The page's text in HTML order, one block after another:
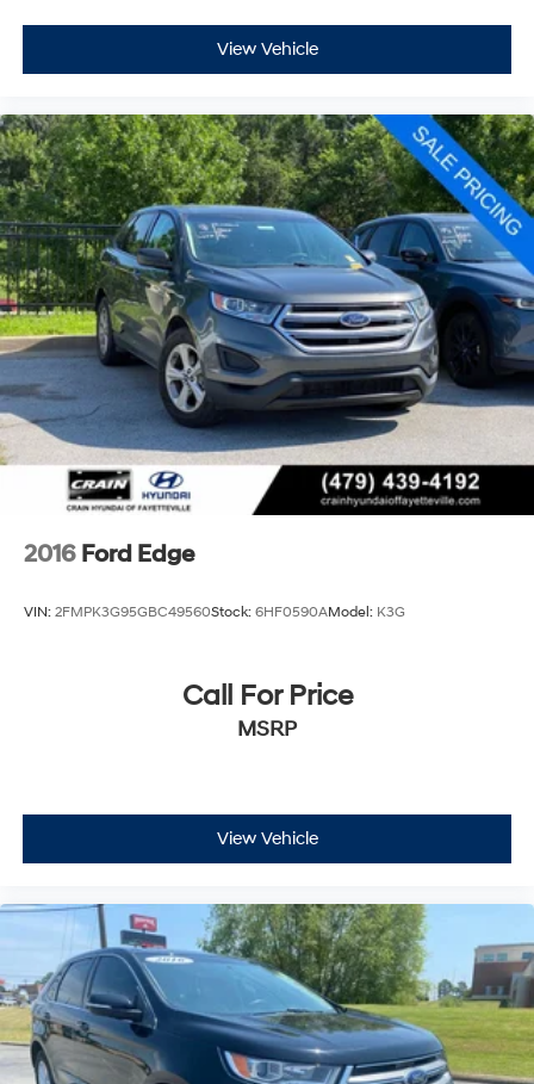
View Vehicle
2016 Ford Edge
VIN: 2FMPK3G95GBC49560Stock: 6HF0590AModel: K3G
Call For Price
MSRP
View Vehicle